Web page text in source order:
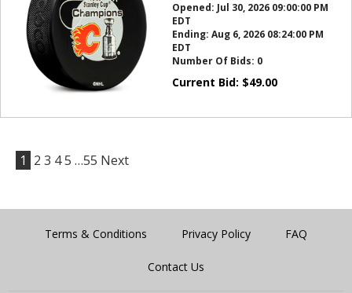
Opened: Jul 30, 2026 09:00:00 PM
EDT
Ending: Aug 6, 2026 08:24:00 PM
EDT
Number Of Bids: 0
Current Bid: $49.00
1 2 3 45 …55 Next
Terms & Conditions Privacy Policy FAQ
Contact Us